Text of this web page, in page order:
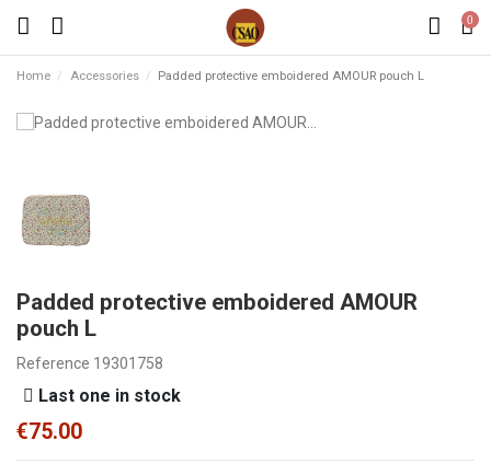
0
Home Accessories Padded protective emboidered AMOUR pouch L
Padded protective emboidered AMOUR
pouch L
Reference 19301758
Last one in stock
€75.00